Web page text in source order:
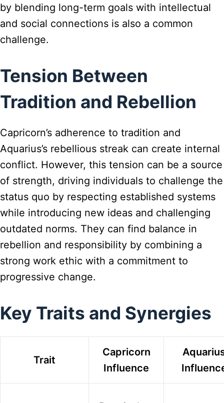
by blending long-term goals with intellectual
and social connections is also a common
challenge.
Tension Between
Tradition and Rebellion
Capricorn’s adherence to tradition and
Aquarius’s rebellious streak can create internal
conflict. However, this tension can be a source
of strength, driving individuals to challenge the
status quo by respecting established systems
while introducing new ideas and challenging
outdated norms. They can find balance in
rebellion and responsibility by combining a
strong work ethic with a commitment to
progressive change.
Key Traits and Synergies
Trait
Capricorn
Influence